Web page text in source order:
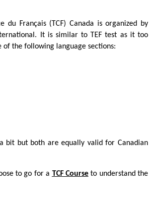
du Français (TCF) Canada is organized by
It is similar to TEF test as it too
of the following language sections:
bit but both are equally valid for Canadian
to go for a TCF Course to understand the